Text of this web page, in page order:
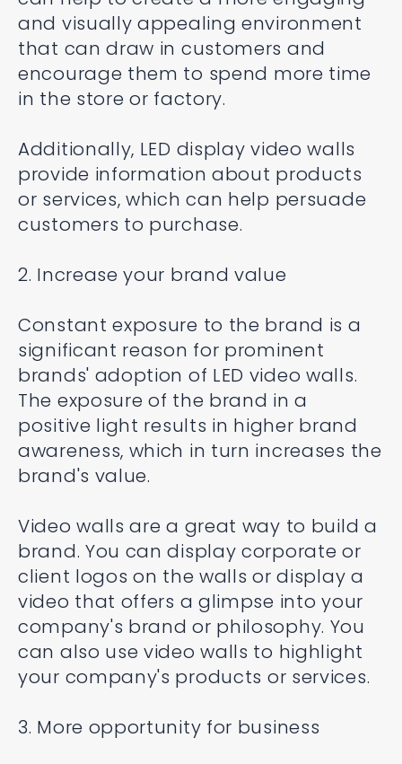
and visually appealing environment
that can draw in customers and
encourage them to spend more time
in the store or factory.
Additionally, LED display video walls
provide information about products
or services, which can help persuade
customers to purchase.
2. Increase your brand value
Constant exposure to the brand is a
significant reason for prominent
brands' adoption of LED video walls.
The exposure of the brand in a
positive light results in higher brand
awareness, which in turn increases the
brand's value.
Video walls are a great way to build a
brand. You can display corporate or
client logos on the walls or display a
video that offers a glimpse into your
company's brand or philosophy. You
can also use video walls to highlight
your company's products or services.
3. More opportunity for business